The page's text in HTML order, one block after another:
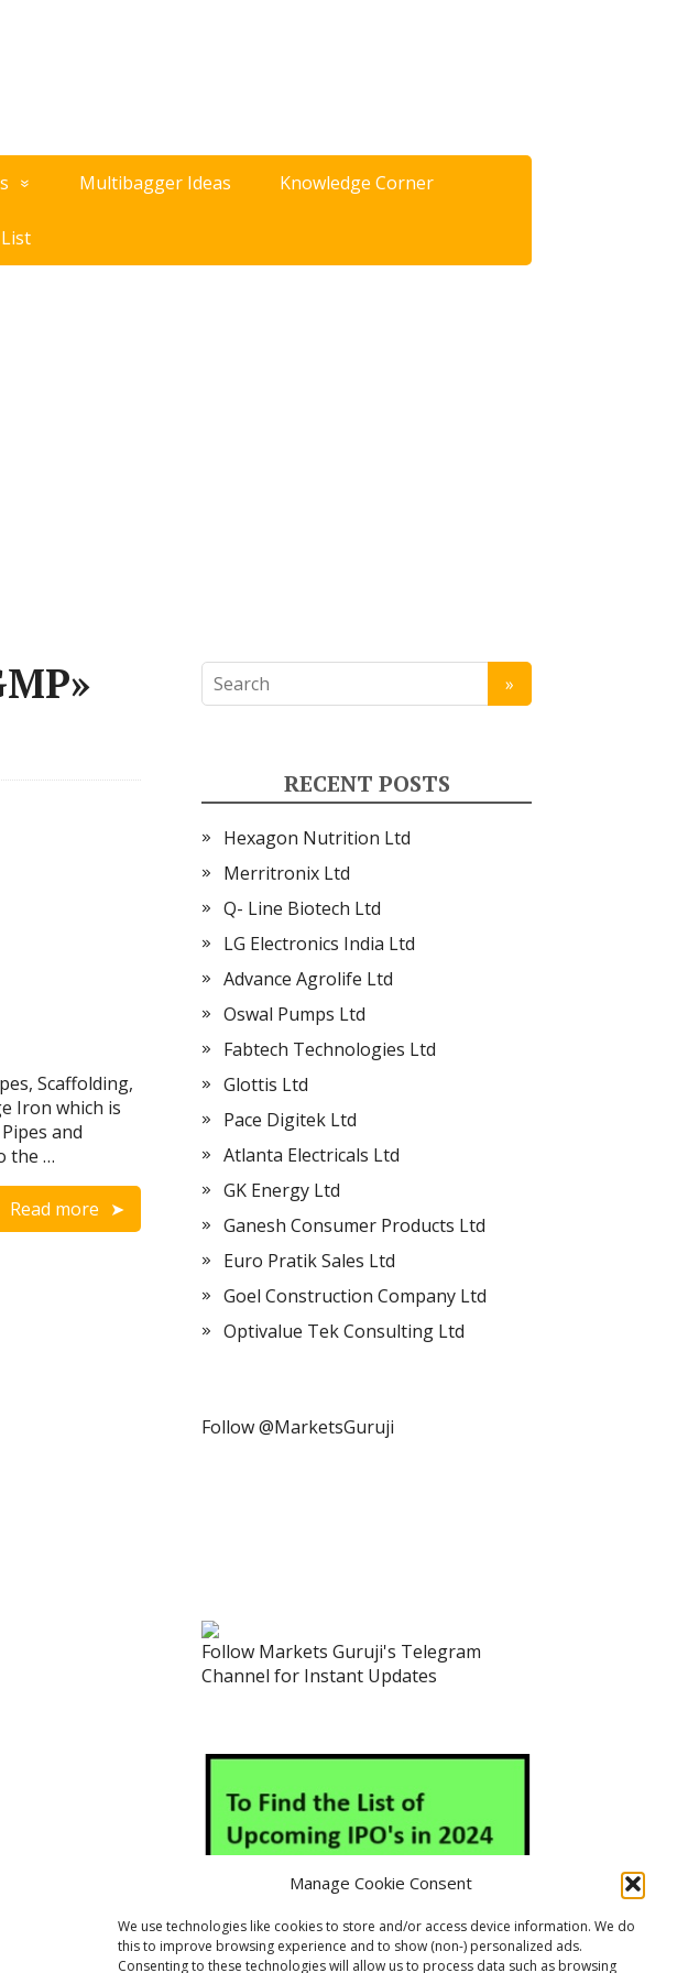
Manage Cookie Consent
We use technologies like cookies to store and/or access device information. We do
this to improve browsing experience and to show (non-) personalized ads.
Consenting to these technologies will allow us to process data such as browsing
Multibagger Ideas Knowledge Corner
Scaffolding,
Iron which is
and
the …
Read more
RECENT POSTS
Hexagon Nutrition Ltd
Merritronix Ltd
Q- Line Biotech Ltd
LG Electronics India Ltd
Advance Agrolife Ltd
Oswal Pumps Ltd
Fabtech Technologies Ltd
Glottis Ltd
Pace Digitek Ltd
Atlanta Electricals Ltd
GK Energy Ltd
Ganesh Consumer Products Ltd
Euro Pratik Sales Ltd
Goel Construction Company Ltd
Optivalue Tek Consulting Ltd
Follow @MarketsGuruji
Follow Markets Guruji's Telegram
Channel for Instant Updates